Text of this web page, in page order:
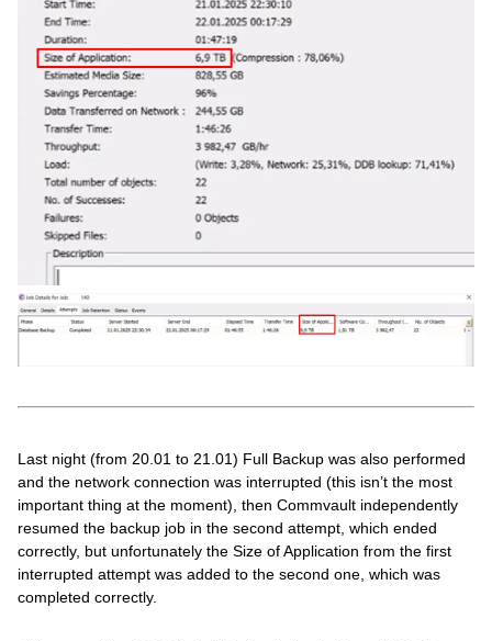
Last night (from 20.01 to 21.01) Full Backup was also performed
and the network connection was interrupted (this isn’t the most
important thing at the moment), then Commvault independently
resumed the backup job in the second attempt, which ended
correctly, but unfortunately the Size of Application from the first
interrupted attempt was added to the second one, which was
completed correctly.